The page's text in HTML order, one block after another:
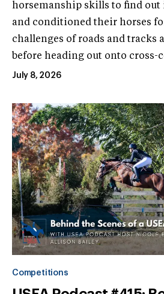
horsemanship skills to find out
and conditioned their horses
challenges of roads and tracks
before heading out onto cross-
July 8, 2026
Competitions